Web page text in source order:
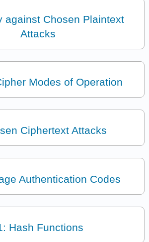
against Chosen Plaintext
Attacks
Modes of Operation
Ciphertext Attacks
Authentication Codes
Hash Functions